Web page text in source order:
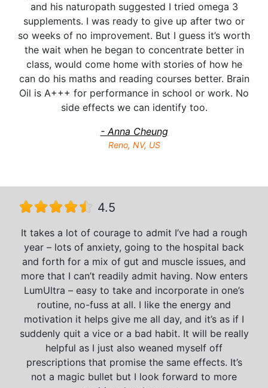
and his naturopath suggested I tried omega 3
supplements. I was ready to give up after two or
so weeks of no improvement. But I guess it’s worth
the wait when he began to concentrate better in
class, would come home with stories of how he
can do his maths and reading courses better. Brain
Oil is A+++ for performance in school or work. No
side effects we can identify too.
- Anna Cheung
Reno, NV, US
4.5
It takes a lot of courage to admit I’ve had a rough
year – lots of anxiety, going to the hospital back
and forth for a mix of gut and muscle issues, and
more that I can’t readily admit having. Now enters
LumUltra – easy to take and incorporate in one’s
routine, no-fuss at all. I like the energy and
motivation it helps give me all day, and it’s as if I
suddenly quit a vice or a bad habit. It will be really
helpful as I just also weaned myself off
prescriptions that promise the same effects. It’s
not a magic bullet but I look forward to more